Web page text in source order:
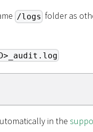
/logs folder as
in the